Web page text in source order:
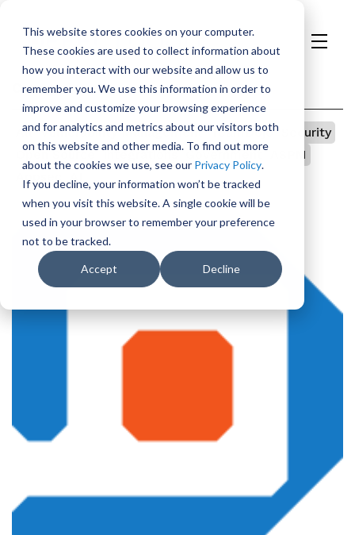
This website stores cookies on your computer.
These cookies are used to collect information about
how you interact with our website and allow us to
remember you. We use this information in order to
improve and customize your browsing experience
and for analytics and metrics about our visitors both
on this website and other media. To find out more
about the cookies we use, see our Privacy Policy.
If you decline, your information won’t be tracked
when you visit this website. A single cookie will be
used in your browser to remember your preference
not to be tracked.
Accept Decline
H
o
m
e
p
a
g
e
Categories
All Vulnerability Management TeamDojo
Security
Open Source Integrations Government
ASPM
Appsec
AI